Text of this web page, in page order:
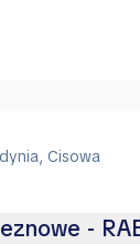
Cisowa
-